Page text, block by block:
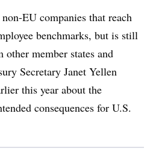
EU companies that reach
benchmarks, but is still
member states and
Secretary Janet Yellen
this year about the
consequences for U.S.